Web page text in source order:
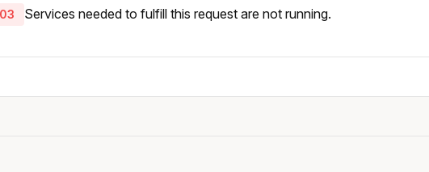
Services needed to fulfill this request are not running.